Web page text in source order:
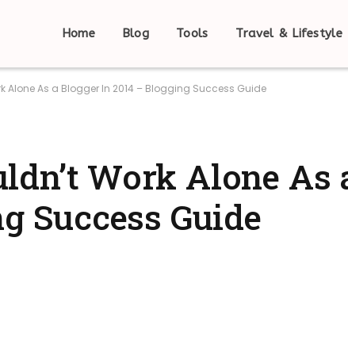
Home Blog Tools Travel & Lifestyle
Alone As a Blogger In 2014 – Blogging Success Guide
Work Alone As
Success Guide